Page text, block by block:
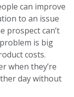
can improve
to an issue
prospect can’t
is big
costs.
when they’re
day without